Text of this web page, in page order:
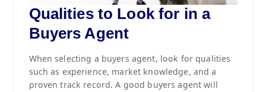
Qualities to Look for in a
Buyers Agent
When selecting a buyers agent, look for qualities
such as experience, market knowledge, and a
proven track record. A good buyers agent will